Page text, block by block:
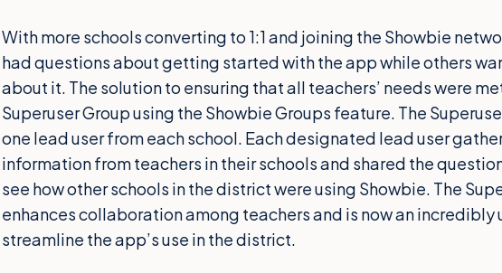
With more schools converting to 1:1 and joining the Showbie
had questions about getting started with the app while others
about it. The solution to ensuring that all teachers’ needs were
Superuser Group using the Showbie Groups feature. The
one lead user from each school. Each designated lead user
information from teachers in their schools and shared the
see how other schools in the district were using Showbie. The
enhances collaboration among teachers and is now an incredibly
streamline the app’s use in the district.